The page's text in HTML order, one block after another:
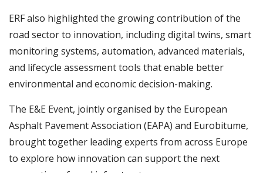
ERF also highlighted the growing contribution of the
road sector to innovation, including digital twins, smart
monitoring systems, automation, advanced materials,
and lifecycle assessment tools that enable better
environmental and economic decision-making.
The E&E Event, jointly organised by the European
Asphalt Pavement Association (EAPA) and Eurobitume,
brought together leading experts from across Europe
to explore how innovation can support the next